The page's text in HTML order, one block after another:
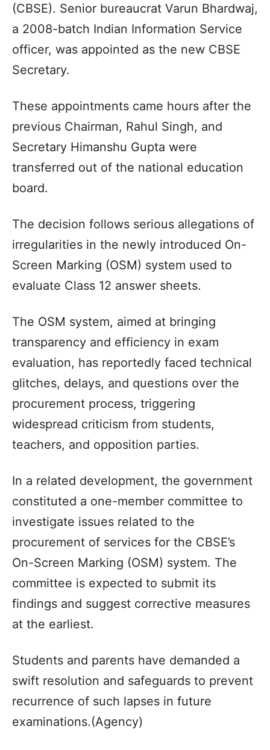
(CBSE). Senior bureaucrat Varun Bhardwaj,
a 2008-batch Indian Information Service
officer, was appointed as the new CBSE
Secretary.
These appointments came hours after the
previous Chairman, Rahul Singh, and
Secretary Himanshu Gupta were
transferred out of the national education
board.
The decision follows serious allegations of
irregularities in the newly introduced On-
Screen Marking (OSM) system used to
evaluate Class 12 answer sheets.
The OSM system, aimed at bringing
transparency and efficiency in exam
evaluation, has reportedly faced technical
glitches, delays, and questions over the
procurement process, triggering
widespread criticism from students,
teachers, and opposition parties.
In a related development, the government
constituted a one-member committee to
investigate issues related to the
procurement of services for the CBSE’s
On-Screen Marking (OSM) system. The
committee is expected to submit its
findings and suggest corrective measures
at the earliest.
Students and parents have demanded a
swift resolution and safeguards to prevent
recurrence of such lapses in future
examinations.(Agency)